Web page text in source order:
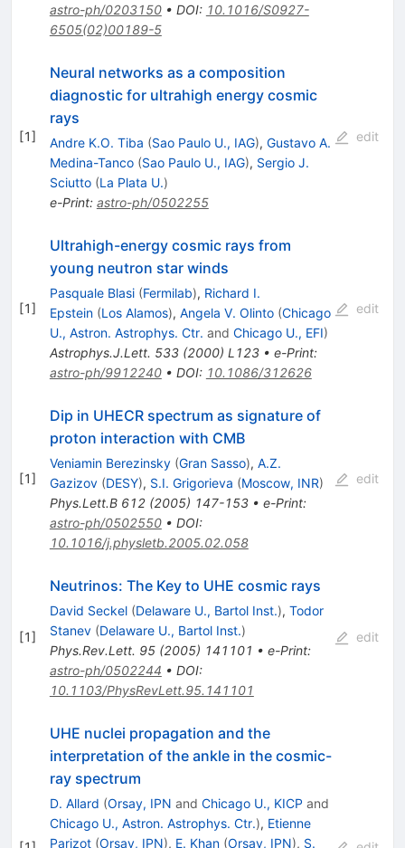
astro-ph/0203150• DOI: 10.1016/S0927-
6505(02)00189-5
[1]
Neural networks as a composition
diagnostic for ultrahigh energy cosmic
rays
Andre K.O. Tiba (Sao Paulo U., IAG), Gustavo A.
Medina-Tanco (Sao Paulo U., IAG), Sergio J.
Sciutto (La Plata U.)
e-Print: astro-ph/0502255
edit
[1]
Ultrahigh-energy cosmic rays from
young neutron star winds
Pasquale Blasi (Fermilab), Richard I.
Epstein (Los Alamos), Angela V. Olinto (Chicago
U., Astron. Astrophys. Ctr. and Chicago U., EFI)
Astrophys.J.Lett. 533(2000) L123• e-Print:
astro-ph/9912240• DOI: 10.1086/312626
edit
[1]
Dip in UHECR spectrum as signature of
proton interaction with CMB
Veniamin Berezinsky (Gran Sasso), A.Z.
Gazizov (DESY), S.I. Grigorieva (Moscow, INR)
Phys.Lett.B 612(2005) 147-153• e-Print:
astro-ph/0502550• DOI:
10.1016/j.physletb.2005.02.058
edit
[1]
Neutrinos: The Key to UHE cosmic rays
David Seckel (Delaware U., Bartol Inst.), Todor
Stanev (Delaware U., Bartol Inst.)
Phys.Rev.Lett. 95(2005) 141101 • e-Print:
astro-ph/0502244 • DOI:
10.1103/PhysRevLett.95.141101
edit
UHE nuclei propagation and the
interpretation of the ankle in the cosmic-
ray spectrum
D. Allard (Orsay, IPN and Chicago U., KICP and
Chicago U., Astron. Astrophys. Ctr.), Etienne
Parizot (Orsay, IPN), E. Khan (Orsay, IPN), S.